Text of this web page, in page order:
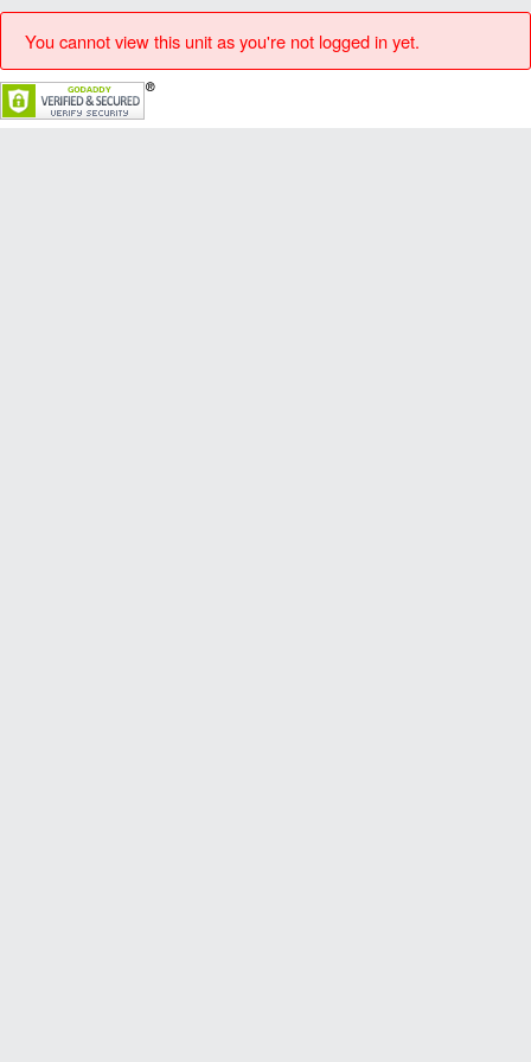
You cannot view this unit as you're not logged in yet.